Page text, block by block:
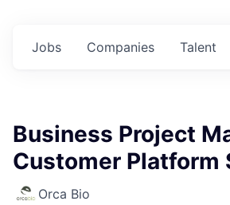
Jobs Companies Talent
Business Project
Customer Platform
Orca Bio